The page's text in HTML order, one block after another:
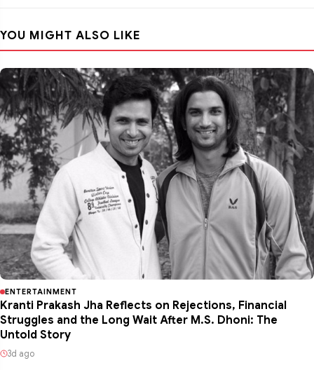
YOU MIGHT ALSO LIKE
ENTERTAINMENT
Kranti Prakash Jha Reflects on Rejections, Financial
Struggles and the Long Wait After M.S. Dhoni: The
Untold Story
3d ago